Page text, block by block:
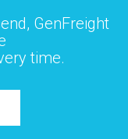
GenFreight
time.